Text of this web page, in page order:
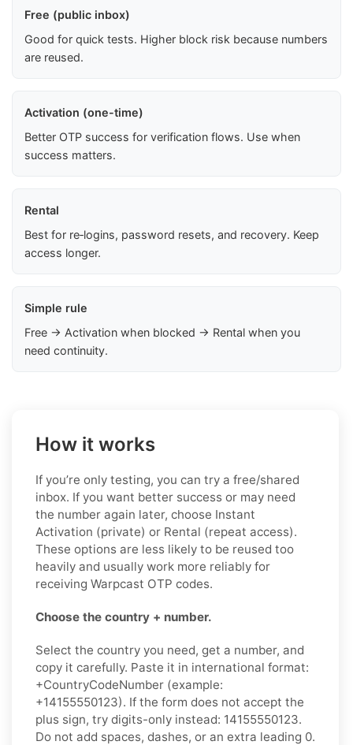
Free (public inbox)
Good for quick tests. Higher block risk because numbers
are reused.
Activation (one-time)
Better OTP success for verification flows. Use when
success matters.
Rental
Best for re‑logins, password resets, and recovery. Keep
access longer.
Simple rule
Free → Activation when blocked → Rental when you
need continuity.
How it works
If you’re only testing, you can try a free/shared
inbox. If you want better success or may need
the number again later, choose Instant
Activation (private) or Rental (repeat access).
These options are less likely to be reused too
heavily and usually work more reliably for
receiving Warpcast OTP codes.
Choose the country + number.
Select the country you need, get a number, and
copy it carefully. Paste it in international format:
+CountryCodeNumber (example:
+14155550123). If the form does not accept the
plus sign, try digits-only instead: 14155550123.
Do not add spaces, dashes, or an extra leading 0.